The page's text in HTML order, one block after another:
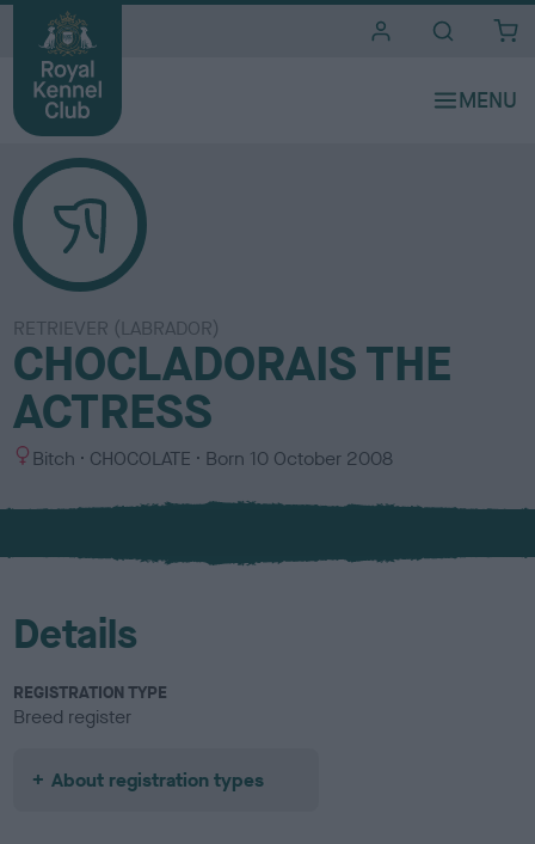
RETRIEVER (LABRADOR)
CHOCLADORAIS THE
ACTRESS
S
x
Bitch
C
l
u
CHOCOLATE Born 10 October 2008
Details
REGISTRATION TYPE
Breed register
About registration types